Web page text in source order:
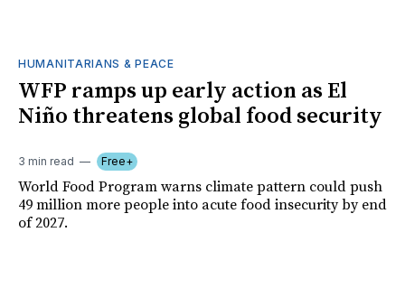
HUMANITARIANS & PEACE
WFP ramps up early action as El
Niño threatens global food security
3 min read Free+
World Food Program warns climate pattern could push
49 million more people into acute food insecurity by end
of 2027.